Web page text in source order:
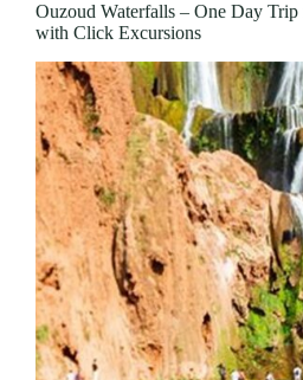
Ouzoud Waterfalls – One Day
with Click Excursions